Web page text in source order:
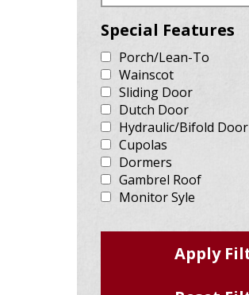
Special Features
Porch/Lean-To
Wainscot
Sliding Door
Dutch Door
Hydraulic/Bifold Door
Cupolas
Dormers
Gambrel Roof
Monitor Syle
Wood Accents
Run-in Shelter
Steep Slope (>4/12)